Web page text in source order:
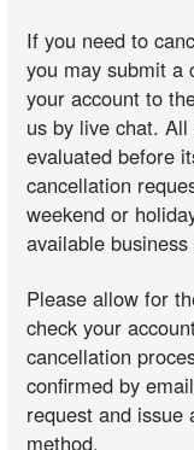
If you need to
you may submit a
your account to
us by live chat.
evaluated before
cancellation
weekend or
available business
Please allow for
check your
cancellation
confirmed by
request and issue
method.